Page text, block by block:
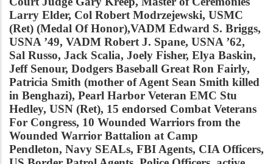
Larry Elder, Col Robert Modrzejewski, USMC
(Ret) (Medal Of Honor),VADM Edward S. Briggs,
USNA ’49, VADM Robert J. Spane, USNA ’62,
Sal Russo, Jack Scalia, Joely Fisher, Elya Baskin,
Jeff Senour, Dodgers Baseball Great Ron Fairly,
Patricia Smith (mother of Agent Sean Smith killed
in Benghazi), Pearl Harbor Veteran EMC Stu
Hedley, USN (Ret), 15 endorsed Combat Veterans
For Congress, 10 Wounded Warriors from the
Wounded Warrior Battalion at Camp
Pendleton, Navy SEALs, FBI Agents, CIA Officers,